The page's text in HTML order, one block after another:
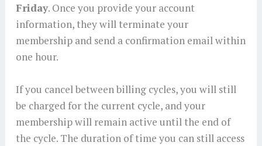
Friday. Once you provide your account
information, they will terminate your
membership and send a confirmation email within
one hour.
If you cancel between billing cycles, you will still
be charged for the current cycle, and your
membership will remain active until the end of
the cycle. The duration of time you can still access